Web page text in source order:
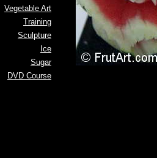
Vegetable Art
Training
Sculpture
Ice
Sugar
DVD Course